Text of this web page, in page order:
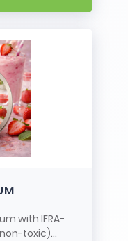
with IFRA-
toxic)...